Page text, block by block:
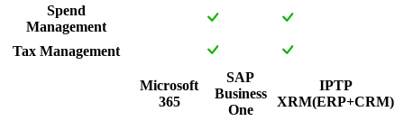
Spend
Management
Tax Management
Microsoft
365
SAP
Business
One
IPTP
XRM(ERP+CRM)